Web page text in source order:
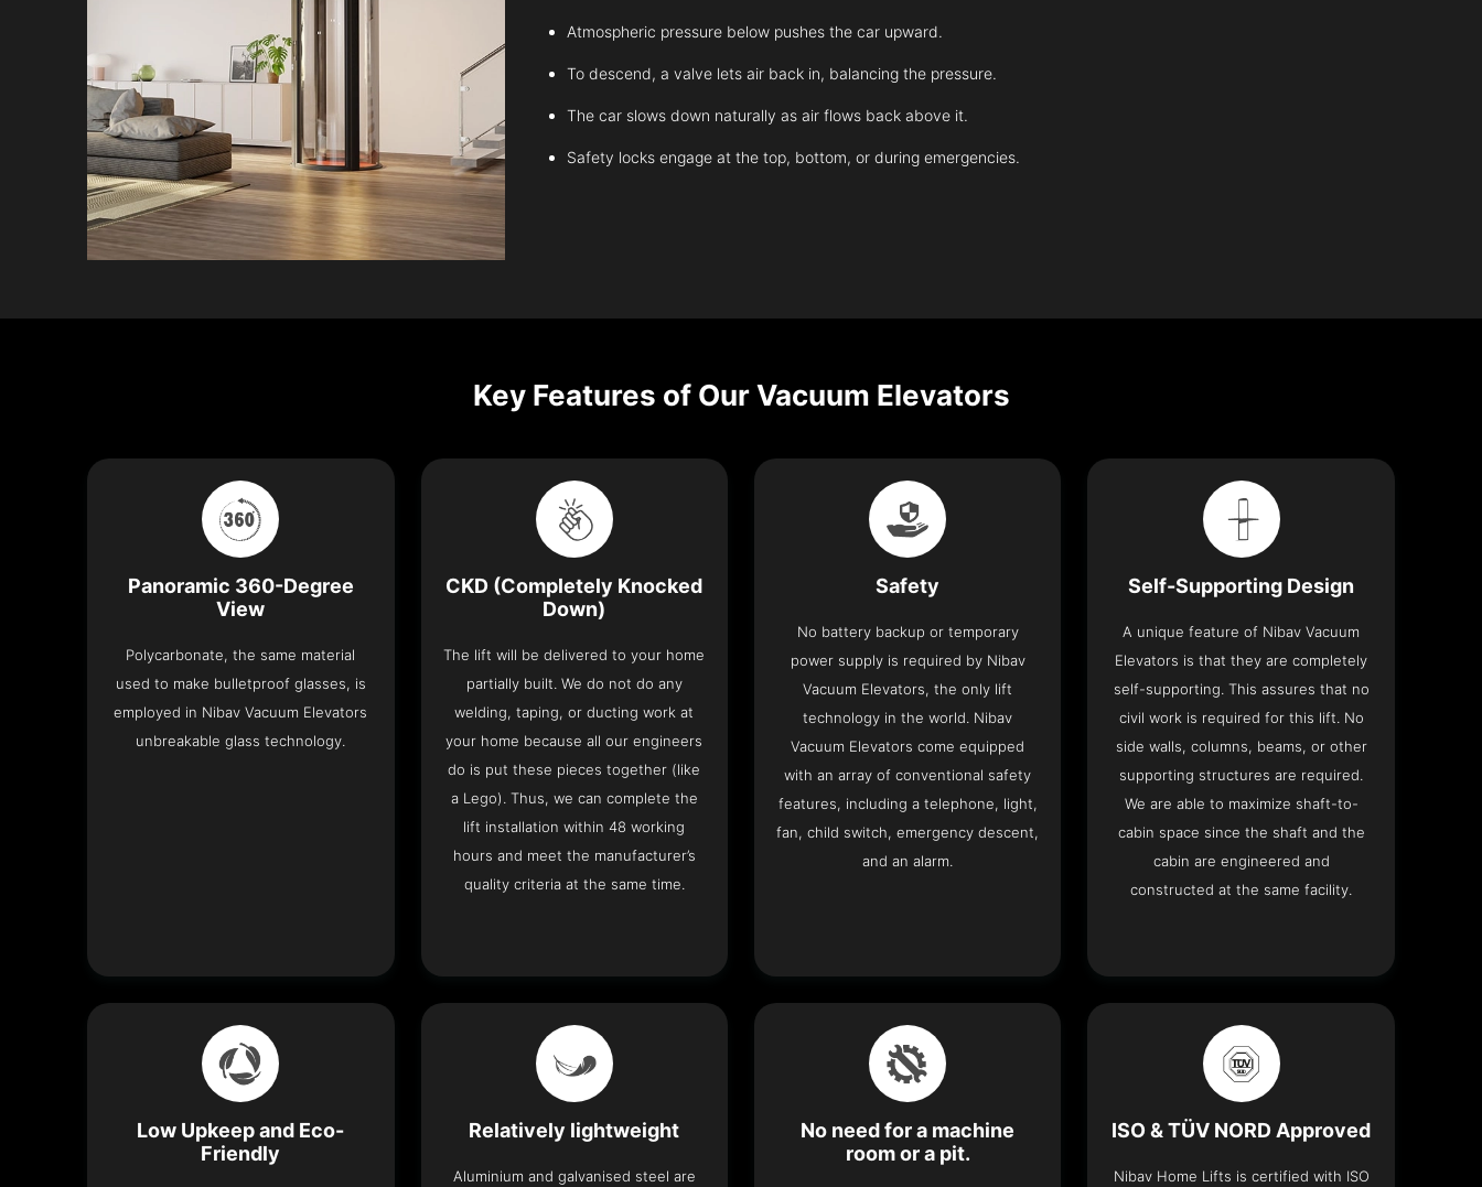
Atmospheric pressure below pushes the car upward.
To descend, a valve lets air back in, balancing the pressure.
The car slows down naturally as air flows back above it.
Safety locks engage at the top, bottom, or during emergencies.
Key Features of Our Vacuum Elevators
Panoramic 360-Degree
View
Polycarbonate, the same material
used to make bulletproof glasses, is
employed in Nibav Vacuum Elevators
unbreakable glass technology.
CKD (Completely Knocked
Down)
The lift will be delivered to your home
partially built. We do not do any
welding, taping, or ducting work at
your home because all our engineers
do is put these pieces together (like
a Lego). Thus, we can complete the
lift installation within 48 working
hours and meet the manufacturer’s
quality criteria at the same time.
Safety
No battery backup or temporary
power supply is required by Nibav
Vacuum Elevators, the only lift
technology in the world. Nibav
Vacuum Elevators come equipped
with an array of conventional safety
features, including a telephone, light,
fan, child switch, emergency descent,
and an alarm.
Self-Supporting Design
A unique feature of Nibav Vacuum
Elevators is that they are completely
self-supporting. This assures that no
civil work is required for this lift. No
side walls, columns, beams, or other
supporting structures are required.
We are able to maximize shaft-to-
cabin space since the shaft and the
cabin are engineered and
constructed at the same facility.
Low Upkeep and Eco-
Friendly
Relatively lightweight
Aluminium and galvanised steel are
No need for a machine
room or a pit.
ISO & TÜV NORD Approved
Nibav Home Lifts is certified with ISO